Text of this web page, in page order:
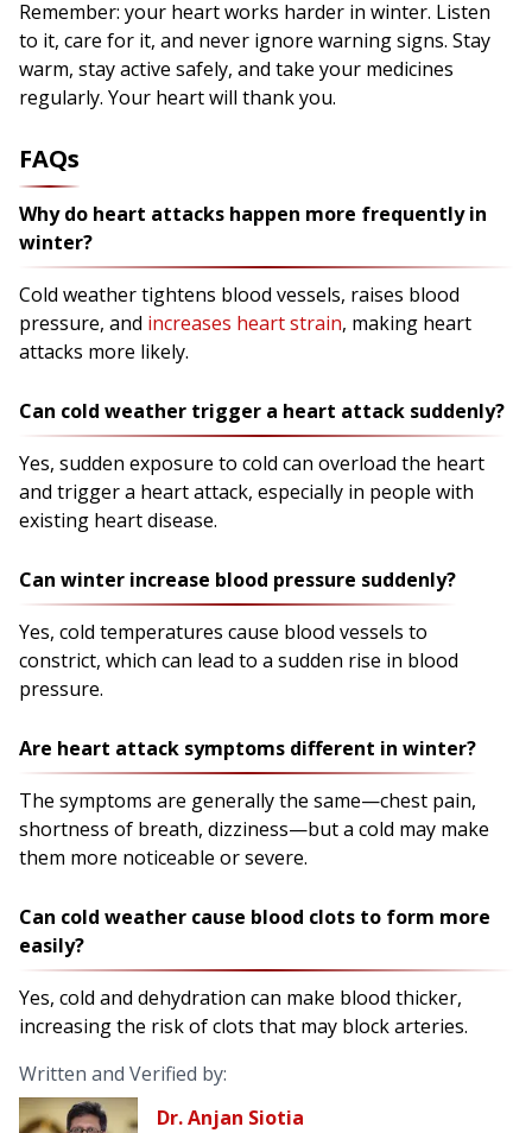
Remember: your heart works harder in winter. Listen
to it, care for it, and never ignore warning signs. Stay
warm, stay active safely, and take your medicines
regularly. Your heart will thank you.
FAQs
Why do heart attacks happen more frequently in
winter?
Cold weather tightens blood vessels, raises blood
pressure, and increases heart strain, making heart
attacks more likely.
Can cold weather trigger a heart attack suddenly?
Yes, sudden exposure to cold can overload the heart
and trigger a heart attack, especially in people with
existing heart disease.
Can winter increase blood pressure suddenly?
Yes, cold temperatures cause blood vessels to
constrict, which can lead to a sudden rise in blood
pressure.
Are heart attack symptoms different in winter?
The symptoms are generally the same—chest pain,
shortness of breath, dizziness—but a cold may make
them more noticeable or severe.
Can cold weather cause blood clots to form more
easily?
Yes, cold and dehydration can make blood thicker,
increasing the risk of clots that may block arteries.
Written and Verified by:
Dr. Anjan Siotia